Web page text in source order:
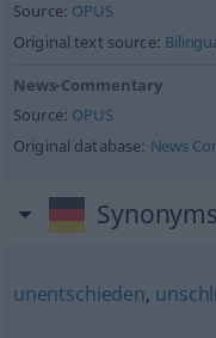
Source: OPUS
Original text source:
News-Commentary
Source: OPUS
Original database: News
unentschieden,